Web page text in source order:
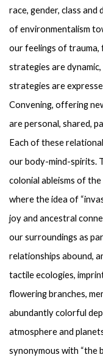
race, gender, class and
of environmentalism
our feelings of trauma,
strategies are
strategies are
Convening, offering
are personal, shared,
Each of these
our body-mind-spirits.
colonial ableisms of
where the idea of
joy and ancestral
our surroundings as
relationships abound,
tactile ecologies,
flowering branches,
abundantly colorful
atmosphere and
synonymous with “the